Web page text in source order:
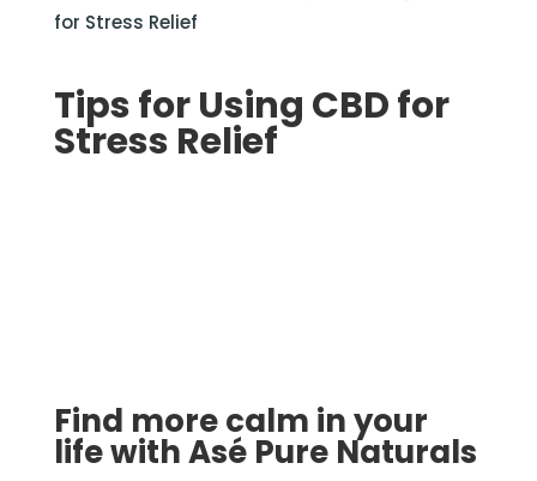
for Stress Relief
Tips for Using CBD for
Stress Relief
Find more calm in your
life with Asé Pure Naturals